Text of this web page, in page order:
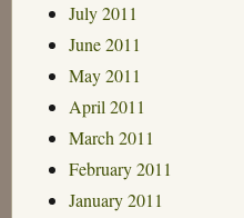
July 2011
June 2011
May 2011
April 2011
March 2011
February 2011
January 2011